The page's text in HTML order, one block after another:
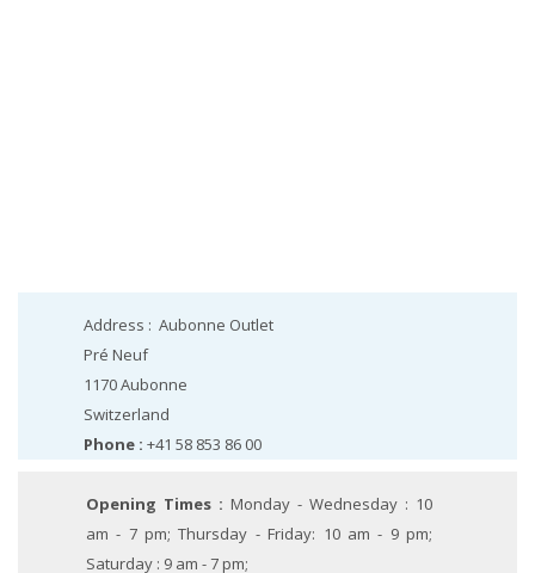
Address : Aubonne Outlet
Pré Neuf
1170Aubonne
Switzerland
Phone : +41 58 853 86 00
Opening Times : Monday - Wednesday : 10
am - 7 pm; Thursday - Friday: 10 am - 9 pm;
Saturday : 9 am - 7 pm;